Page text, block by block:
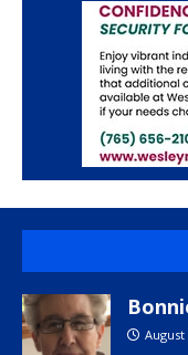
August